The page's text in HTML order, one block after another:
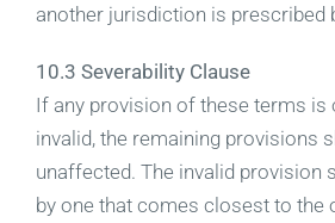
another jurisdiction is prescribed
10.3 Severability Clause
If any provision of these terms is
invalid, the remaining provisions
unaffected. The invalid provision
by one that comes closest to the